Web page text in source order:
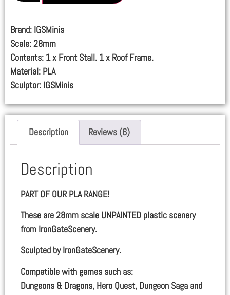
Brand: IGSMinis
Scale: 28mm
Contents: 1 x Front Stall. 1 x Roof Frame.
Material: PLA
Sculptor: IGSMinis
Description Reviews (6)
Description
PART OF OUR PLA RANGE!
These are 28mm scale UNPAINTED plastic scenery
from IronGateScenery.
Sculpted by IronGateScenery.
Compatible with games such as:
Dungeons & Dragons, Hero Quest, Dungeon Saga and